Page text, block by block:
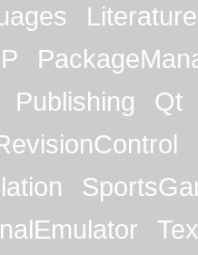
Literature
Publishing
Qt